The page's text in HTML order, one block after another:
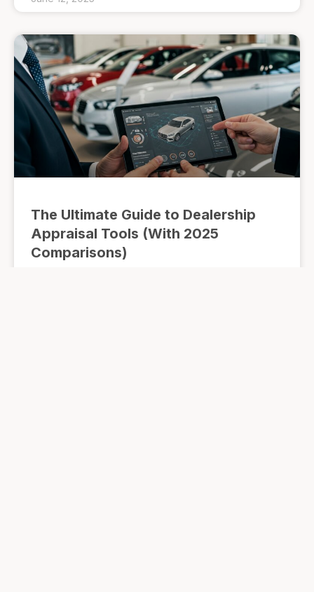
The Ultimate Guide to Dealership
Appraisal Tools (With 2025
Comparisons)